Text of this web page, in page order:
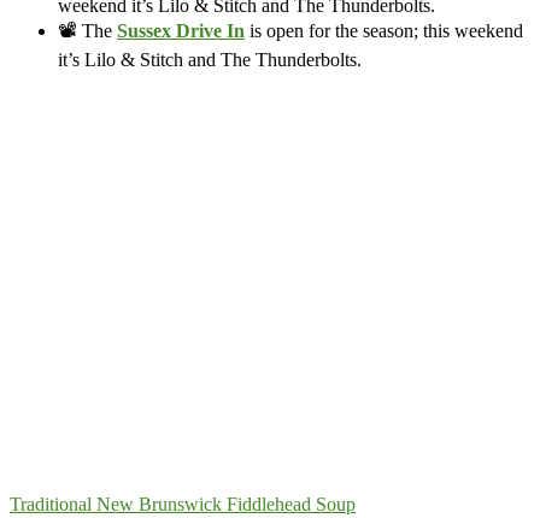
weekend it’s Lilo & Stitch and The Thunderbolts.
📽️ The Sussex Drive In is open for the season; this weekend
it’s Lilo & Stitch and The Thunderbolts.
Traditional New Brunswick Fiddlehead Soup